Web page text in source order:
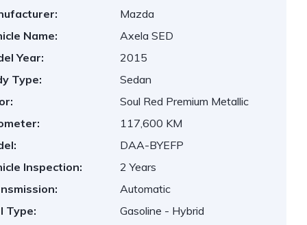
Mazda
Name:
Axela SED
Year:
2015
Type:
Sedan
Soul Red Premium Metallic
117,600 KM
DAA-BYEFP
Inspection:
2 Years
Automatic
Type:
Gasoline - Hybrid